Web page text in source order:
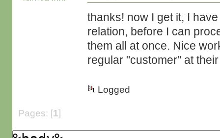
thanks! now I get it, I
relation, before I can
them all at once. Nice
regular "customer" at
Logged
Pages: [1]